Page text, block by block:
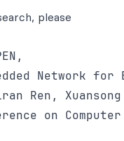
please
Network for
Ren,
on